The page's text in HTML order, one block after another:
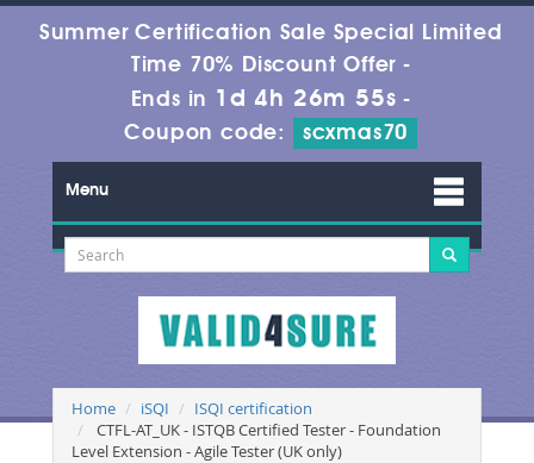
Summer Certification Sale Special Limited
Time 70% Discount Offer -
Ends in 1d 4h 26m 55s -
Coupon code:
scxmas70
Menu
Home iSQI
ISQI certification
CTFL-AT_UK - ISTQB Certified Tester - Foundation
Level Extension - Agile Tester (UK only)